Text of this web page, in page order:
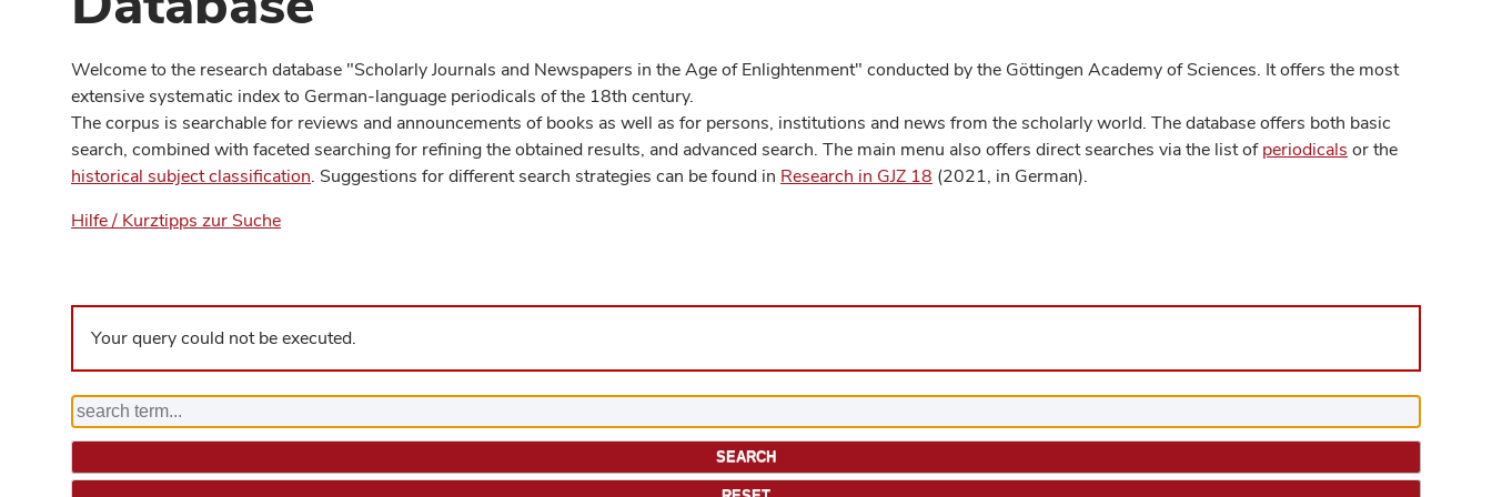
Welcome to the research database "Scholarly Journals and Newspapers in the Age of Enlightenment" conducted by the Göttingen Academy of Sciences. It offers the most
extensive systematic index to German-language periodicals of the 18th century.
The corpus is searchable for reviews and announcements of books as well as for persons, institutions and news from the scholarly world. The database offers both basic
search, combined with faceted searching for refining the obtained results, and advanced search. The main menu also offers direct searches via the list ofperiodicals or the
historical subject classification. Suggestions for different search strategies can be found in Research in GJZ 18 (2021, in German).
Hilfe / Kurztipps zur Suche
Your query could not be executed.